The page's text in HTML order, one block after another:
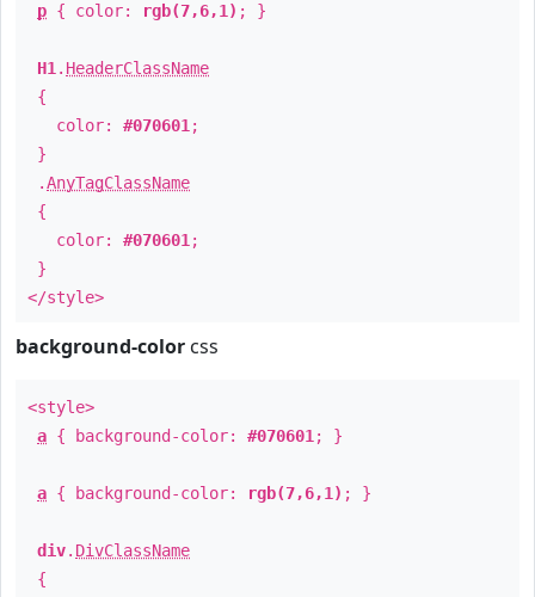
p { color: rgb(7,6,1) ; }
H1 . HeaderClassName
{
color: #070601 ;
}
.AnyTagClassName
{
color: #070601 ;
}
</style>
background-color css
<style>
a { background-color: #070601 ; }
a { background-color: rgb(7,6,1) ; }
div. DivClassName
{